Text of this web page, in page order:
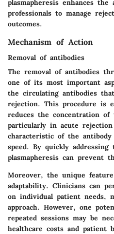
plasmapheresis enhances
professionals to manage
outcomes.
Mechanism of Action
Removal of antibodies
The removal of antibodies
one of its most important
the circulating antibodies
rejection. This procedure is
reduces the concentration of
particularly in acute
characteristic of the
speed. By quickly addressing
plasmapheresis can prevent
Moreover, the unique
adaptability. Clinicians can
on individual patient needs,
approach. However, one
repeated sessions may be
healthcare costs and patient